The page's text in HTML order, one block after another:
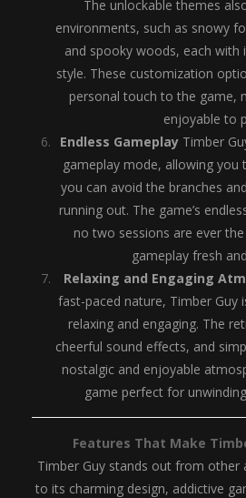
The unlockable themes
environments, such as snowy
and spooky woods, each with
style. These customization
personal touch to the game,
enjoyable to
Endless Gameplay Timber
gameplay mode, allowing you
you can avoid the branches
running out. The game’s
no two sessions are ever
gameplay fresh
Relaxing and Engaging
fast-paced nature, Timber Guy
relaxing and engaging. The
cheerful sound effects, and
nostalgic and enjoyable
game perfect for
Features That Make
Timber Guy stands out from other
to its charming design, addictive